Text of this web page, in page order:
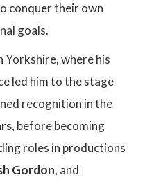
conquer their own
goals.
Yorkshire, where his
led him to the stage
recognition in the
, before becoming
roles in productions
Gordon, and